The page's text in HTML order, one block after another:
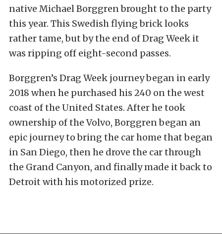
native Michael Borggren brought to the party
this year. This Swedish flying brick looks
rather tame, but by the end of Drag Week it
was ripping off eight-second passes.
Borggren’s Drag Week journey began in early
2018 when he purchased his 240 on the west
coast of the United States. After he took
ownership of the Volvo, Borggren began an
epic journey to bring the car home that began
in San Diego, then he drove the car through
the Grand Canyon, and finally made it back to
Detroit with his motorized prize.